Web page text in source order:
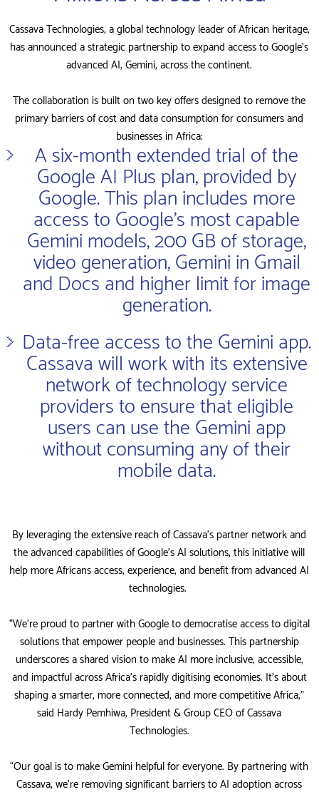
Cassava Technologies, a global technology leader of African heritage,
has announced a strategic partnership to expand access to Google’s
advanced AI, Gemini, across the continent.
The collaboration is built on two key offers designed to remove the
primary barriers of cost and data consumption for consumers and
businesses in Africa:
A six-month extended trial of the
Google AI Plus plan, provided by
Google. This plan includes more
access to Google’s most capable
Gemini models, 200 GB of storage,
video generation, Gemini in Gmail
and Docs and higher limit for image
generation.
Data-free access to the Gemini app.
Cassava will work with its extensive
network of technology service
providers to ensure that eligible
users can use the Gemini app
without consuming any of their
mobile data.
By leveraging the extensive reach of Cassava’s partner network and
the advanced capabilities of Google’s AI solutions, this initiative will
help more Africans access, experience, and benefit from advanced AI
technologies.
“We’re proud to partner with Google to democratise access to digital
solutions that empower people and businesses. This partnership
underscores a shared vision to make AI more inclusive, accessible,
and impactful across Africa’s rapidly digitising economies. It’s about
shaping a smarter, more connected, and more competitive Africa,”
said Hardy Pemhiwa, President & Group CEO of Cassava
Technologies.
“Our goal is to make Gemini helpful for everyone. By partnering with
Cassava, we’re removing significant barriers to AI adoption across